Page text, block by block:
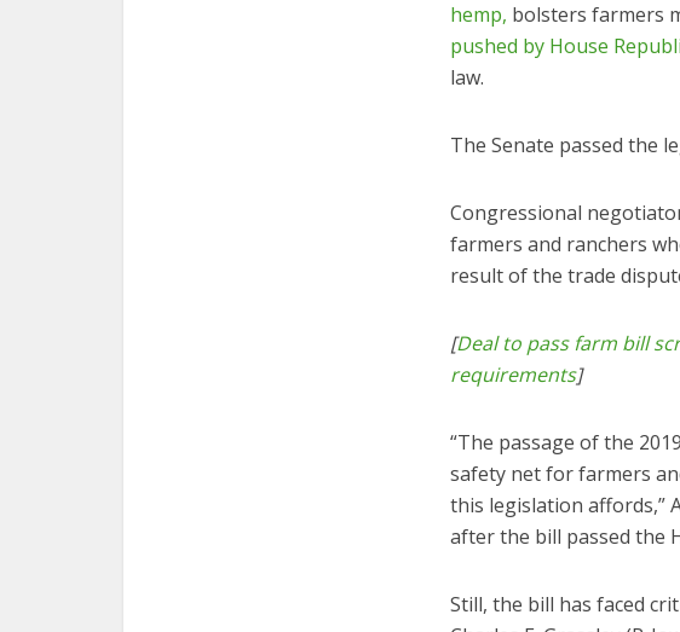
hemp, bolsters farmers
pushed by House
law.
The Senate passed the
Congressional
farmers and ranchers
result of the trade
[Deal to pass farm bill
requirements]
“The passage of the
safety net for farmers
this legislation affords,”
after the bill passed the
Still, the bill has faced